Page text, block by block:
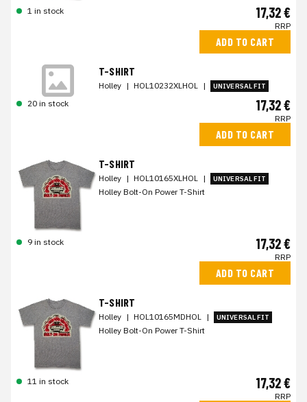
1 in stock 17,32 €
RRP
ADD TO CART
T-SHIRT
Holley | HOL10232XLHOL | UNIVERSAL FIT
20 in stock 17,32 €
RRP
ADD TO CART
T-SHIRT
Holley | HOL10165XLHOL | UNIVERSAL FIT
Holley Bolt-On Power T-Shirt
9 in stock 17,32 €
RRP
ADD TO CART
T-SHIRT
Holley | HOL10165MDHOL | UNIVERSAL FIT
Holley Bolt-On Power T-Shirt
11 in stock 17,32 €
RRP